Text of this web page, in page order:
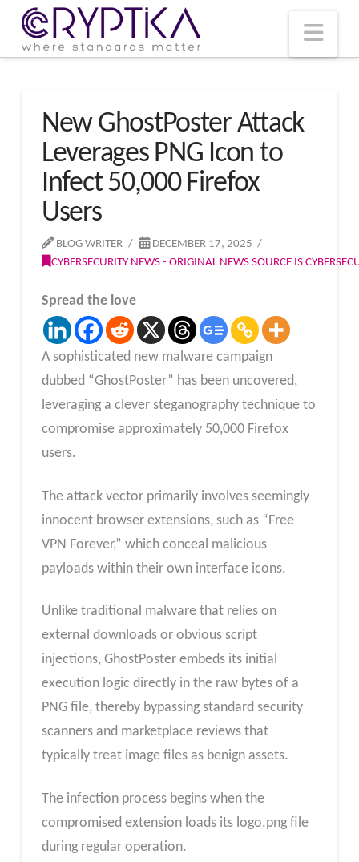
New GhostPoster Attack
Leverages PNG Icon to
Infect 50,000 Firefox
Users
BLOG WRITER
DECEMBER 17, 2025
CYBERSECURITY NEWS - ORIGINAL NEWS SOURCE IS
Spread the love
A sophisticated new malware campaign
dubbed “GhostPoster” has been uncovered,
leveraging a clever steganography technique to
compromise approximately 50,000 Firefox
users.
The attack vector primarily involves seemingly
innocent browser extensions, such as “Free
VPN Forever,” which conceal malicious
payloads within their own interface icons.
Unlike traditional malware that relies on
external downloads or obvious script
injections, GhostPoster embeds its initial
execution logic directly in the raw bytes of a
PNG file, thereby bypassing standard security
scanners and marketplace reviews that
typically treat image files as benign assets.
The infection process begins when the
compromised extension loads its logo.png file
during regular operation.